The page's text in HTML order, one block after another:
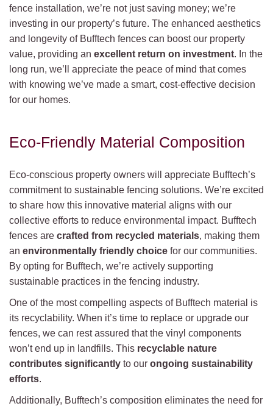
fence installation, we’re not just saving money; we’re
investing in our property’s future. The enhanced aesthetics
and longevity of Bufftech fences can boost our property
value, providing an excellent return on investment. In the
long run, we’ll appreciate the peace of mind that comes
with knowing we’ve made a smart, cost-effective decision
for our homes.
Eco-Friendly Material Composition
Eco-conscious property owners will appreciate Bufftech’s
commitment to sustainable fencing solutions. We’re excited
to share how this innovative material aligns with our
collective efforts to reduce environmental impact. Bufftech
fences are crafted from recycled materials, making them
an environmentally friendly choice for our communities.
By opting for Bufftech, we’re actively supporting
sustainable practices in the fencing industry.
One of the most compelling aspects of Bufftech material is
its recyclability. When it’s time to replace or upgrade our
fences, we can rest assured that the vinyl components
won’t end up in landfills. This recyclable nature
contributes significantly to our ongoing sustainability
efforts.
Additionally, Bufftech’s composition eliminates the need for